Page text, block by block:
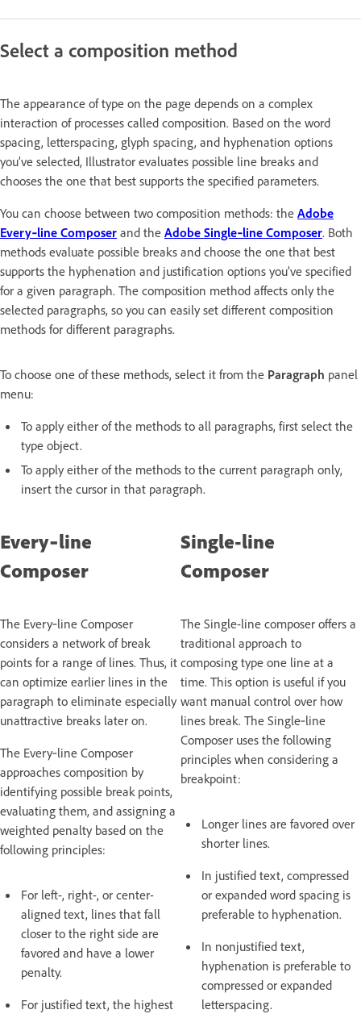
Select a composition method
The appearance of type on the page depends on a complex
interaction of processes called composition. Based on the word
spacing, letterspacing, glyph spacing, and hyphenation options
you’ve selected, Illustrator evaluates possible line breaks and
chooses the one that best supports the specified parameters.
You can choose between two composition methods: the Adobe
Every‑line Composer and the Adobe Single‑line Composer. Both
methods evaluate possible breaks and choose the one that best
supports the hyphenation and justification options you’ve specified
for a given paragraph. The composition method affects only the
selected paragraphs, so you can easily set different composition
methods for different paragraphs.
To choose one of these methods, select it from the Paragraph panel
menu:
To apply either of the methods to all paragraphs, first select the
type object.
To apply either of the methods to the current paragraph only,
insert the cursor in that paragraph.
Every‑line
Composer
The Every‑line Composer
considers a network of break
points for a range of lines. Thus, it
can optimize earlier lines in the
paragraph to eliminate especially
unattractive breaks later on.
The Every‑line Composer
approaches composition by
identifying possible break points,
evaluating them, and assigning a
weighted penalty based on the
following principles:
For left-, right-, or center-
aligned text, lines that fall
closer to the right side are
favored and have a lower
penalty.
For justified text, the highest
Single-line
Composer
The Single-line composer offers a
traditional approach to
composing type one line at a
time. This option is useful if you
want manual control over how
lines break. The Single‑line
Composer uses the following
principles when considering a
breakpoint:
Longer lines are favored over
shorter lines.
In justified text, compressed
or expanded word spacing is
preferable to hyphenation.
In nonjustified text,
hyphenation is preferable to
compressed or expanded
letterspacing.